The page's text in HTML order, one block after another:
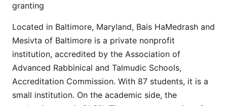
granting
Located in Baltimore, Maryland, Bais HaMedrash and
Mesivta of Baltimore is a private nonprofit
institution, accredited by the Association of
Advanced Rabbinical and Talmudic Schools,
Accreditation Commission. With 87 students, it is a
small institution. On the academic side, the